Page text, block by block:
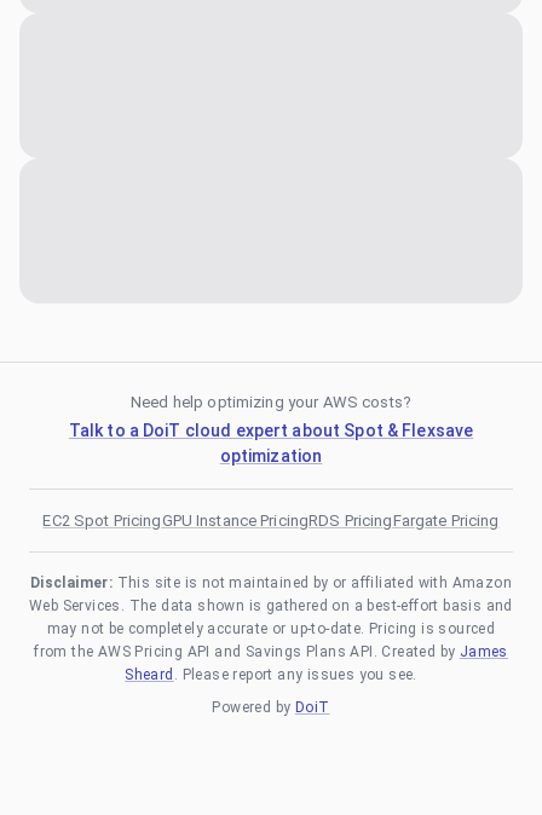
Need help optimizing your AWS costs?
Talk to a DoiT cloud expert about Spot & Flexsave
optimization
EC2 Spot PricingGPU Instance PricingRDS PricingFargate Pricing
Disclaimer: This site is not maintained by or affiliated with Amazon
Web Services. The data shown is gathered on a best-effort basis and
may not be completely accurate or up-to-date. Pricing is sourced
from the AWS Pricing API and Savings Plans API. Created by James
Sheard . Please report any issues you see.
Powered by DoiT